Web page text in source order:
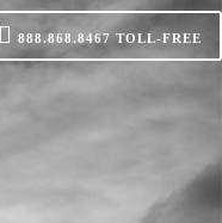
888.868.8467 TOLL-FREE